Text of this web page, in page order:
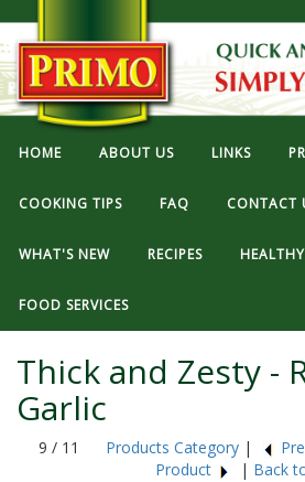
HOME ABOUT US LINKS
COOKING TIPS FAQ CONTACT
WHAT'S NEW RECIPES
FOOD SERVICES
Thick and Zesty -
Garlic
9 / 11 Products Category |
Product
| Back